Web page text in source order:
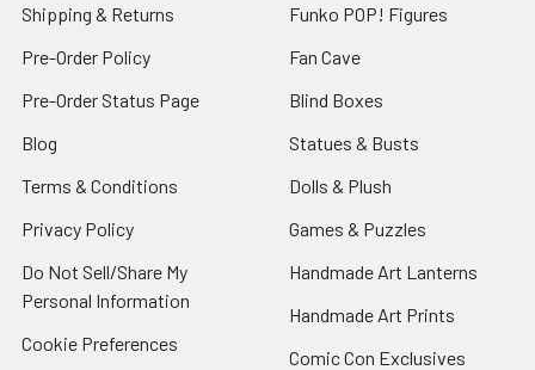
Shipping & Returns
Pre-Order Policy
Pre-Order Status Page
Blog
Terms & Conditions
Privacy Policy
Do Not Sell/Share My
Personal Information
Cookie Preferences
Funko POP! Figures
Fan Cave
Blind Boxes
Statues & Busts
Dolls & Plush
Games & Puzzles
Handmade Art Lanterns
Handmade Art Prints
Comic Con Exclusives